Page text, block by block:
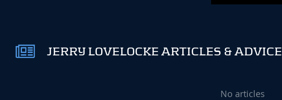
JERRY LOVELOCKE ARTICLES & ADVICE
No articles